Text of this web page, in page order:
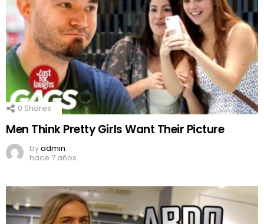
0 Shares
Men Think Pretty Girls Want Their Picture
byadmin
hace 7 años